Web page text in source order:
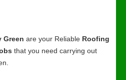
Green are your Reliable Roofing
that you need carrying out